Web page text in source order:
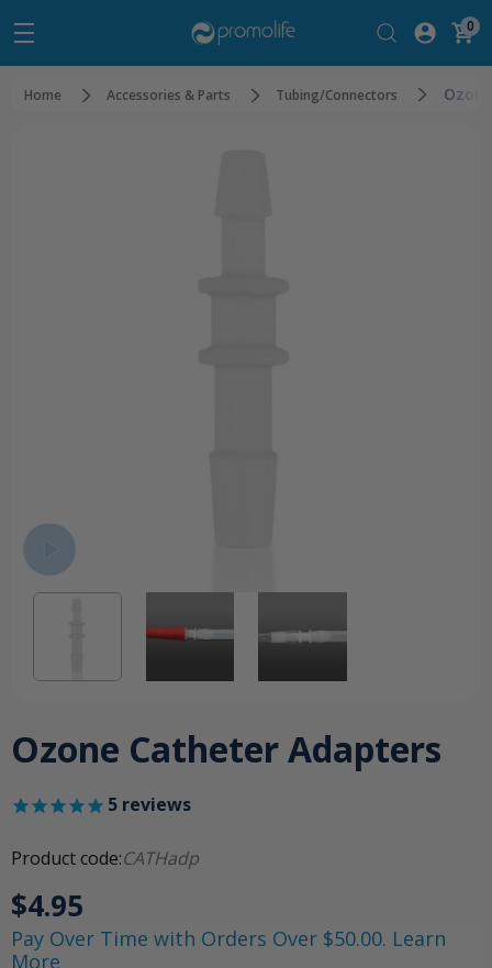
0
Home Accessories & Parts Tubing/Connectors
Ozone Catheter Adapters
5 reviews
Product code:CATHadp
$4.95
Pay Over Time with Orders Over $50.00. Learn
More